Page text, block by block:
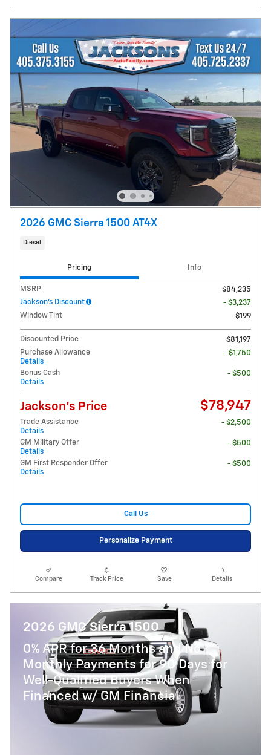
2026 GMC Sierra 1500 AT4X
Diesel
Pricing Info
MSRP
$84,235
Jackson's Discount
- $3,237
Window Tint
$199
Discounted Price
$81,197
Purchase Allowance
Details
- $1,750
Bonus Cash
Details
- $500
Jackson's Price $78,947
Trade Assistance
Details
- $2,500
GM Military Offer
Details
- $500
GM First Responder Offer
Details
- $500
Call Us
Personalize Payment
Compare Track Price Save Details
2026 GMC Sierra 1500
0% APR for 36 Months and No
Monthly Payments for 90 Days for
Well-Qualified Buyers When
Financed w/ GM Financial